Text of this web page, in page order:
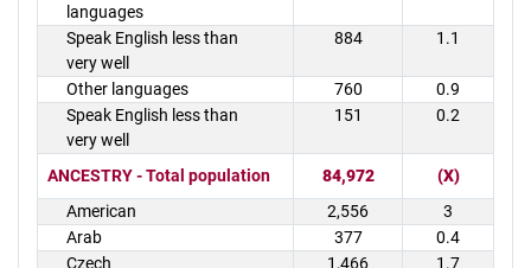
languages
Speak English less than
very well
884 1.1
Other languages 760
0.9
Speak English less than
very well
151 0.2
ANCESTRY - Total population 84,972
(X)
American
2,556
3
Arab
377
0.4
Czech
1,466
1.7